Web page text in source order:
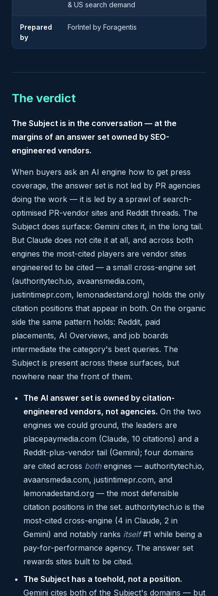
& US search demand
Prepared
by
ForIntel by Foragentis
The verdict
The Subject is in the conversation — at the
margins of an answer set owned by SEO-
engineered vendors.
When buyers ask an AI engine how to get press
coverage, the answer set is not led by PR agencies
doing the work — it is led by a sprawl of search-
optimised PR-vendor sites and Reddit threads. The
Subject does surface: Gemini cites it, in the long tail.
But Claude does not cite it at all, and across both
engines the most-cited players are vendor sites
engineered to be cited — a small cross-engine set
(authoritytech.io, avaansmedia.com,
justintimepr.com, lemonadestand.org) holds the only
citation positions that appear in both. On the organic
side the same pattern holds: Reddit, paid
placements, AI Overviews, and job boards
intermediate the category's best queries. The
Subject is present across these surfaces, but
nowhere near the front of them.
The AI answer set is owned by citation-
engineered vendors, not agencies. On the two
engines we could ground, the leaders are
placepaymedia.com (Claude, 10 citations) and a
Reddit-plus-vendor tail (Gemini); four domains
are cited across bothengines — authoritytech.io,
avaansmedia.com, justintimepr.com, and
lemonadestand.org — the most defensible
citation positions in the set. authoritytech.io is the
most-cited cross-engine (4 in Claude, 2 in
Gemini) and notably ranks itself#1 while being a
pay-for-performance agency. The answer set
rewards sites built to be cited.
The Subject has a toehold, not a position.
Gemini cites both of the Subject's domains — but